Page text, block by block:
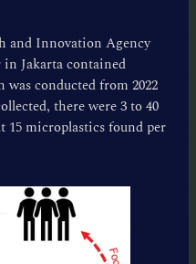
and Innovation Agency
Jakarta contained
conducted from 2022
there were 3 to 40
15 microplastics found per